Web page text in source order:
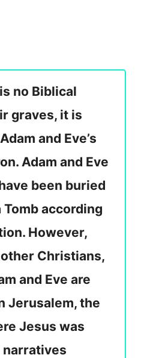
no Biblical
graves, it is
and Eve’s
Adam and Eve
been buried
according
However,
Christians,
and Eve are
Jerusalem, the
Jesus was